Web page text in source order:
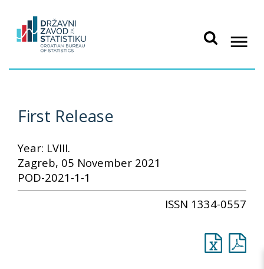
First Release
Year: LVIII.
Zagreb, 05 November 2021
POD-2021-1-1
ISSN 1334-0557